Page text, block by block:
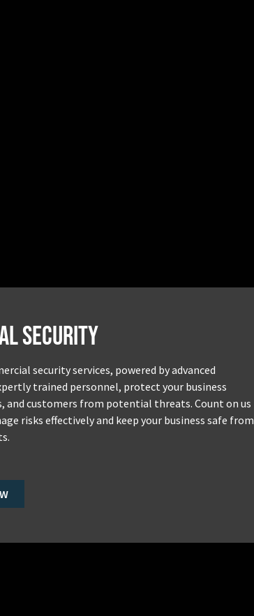
Security
security services, powered by advanced
trained personnel, protect your business
and customers from potential threats. Count on us
risks effectively and keep your business safe from